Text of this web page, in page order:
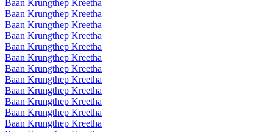
Baan Krungthep Kreetha
Baan Krungthep Kreetha
Baan Krungthep Kreetha
Baan Krungthep Kreetha
Baan Krungthep Kreetha
Baan Krungthep Kreetha
Baan Krungthep Kreetha
Baan Krungthep Kreetha
Baan Krungthep Kreetha
Baan Krungthep Kreetha
Baan Krungthep Kreetha
Baan Krungthep Kreetha